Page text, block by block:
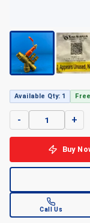
Available Qty: 1
- +
Buy
Call Us